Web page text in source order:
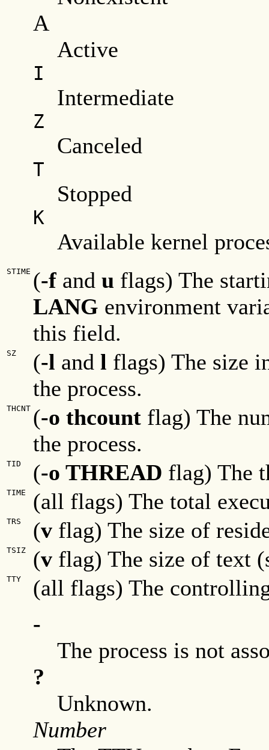
A
Active
I
Intermediate
Z
Canceled
T
Stopped
K
Available kernel
STIME (-f and u flags) The
LANG environment
this field.
SZ (-l and l flags) The size
the process.
THCNT (-o thcount flag) The
the process.
TID (-o THREAD flag) The
TIME (all flags) The total
TRS (v flag) The size of
TSIZ (v flag) The size of text
TTY
(all flags) The
-
The process is not
?
Unknown.
Number